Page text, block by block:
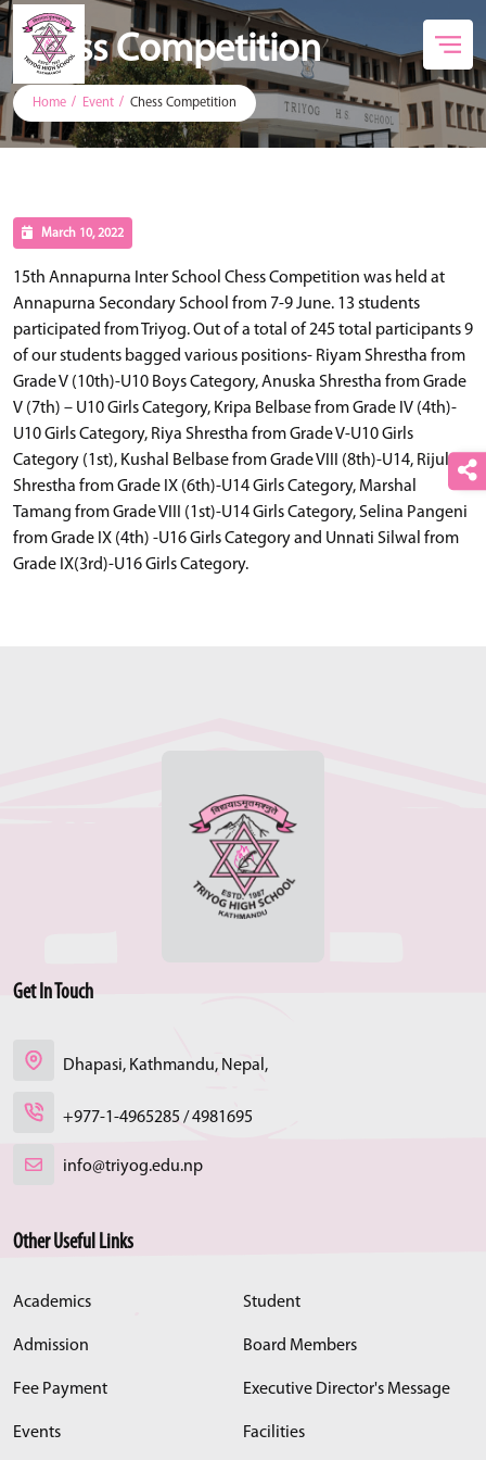
Chess Competition
Home Event Chess Competition
March 10, 2022
15th Annapurna Inter School Chess Competition was held at
Annapurna Secondary School from 7-9 June. 13 students
participated from Triyog. Out of a total of 245 total participants 9
of our students bagged various positions- Riyam Shrestha from
Grade V (10th)-U10 Boys Category, Anuska Shrestha from Grade
V (7th) – U10 Girls Category, Kripa Belbase from Grade IV (4th)-
U10 Girls Category, Riya Shrestha from Grade V-U10 Girls
Category (1st), Kushal Belbase from Grade VIII (8th)-U14, Rijula
Shrestha from Grade IX (6th)-U14 Girls Category, Marshal
Tamang from Grade VIII (1st)-U14 Girls Category, Selina Pangeni
from Grade IX (4th) -U16 Girls Category and Unnati Silwal from
Grade IX(3rd)-U16 Girls Category.
Get In Touch
Dhapasi, Kathmandu, Nepal,
+977-1-4965285 / 4981695
info@triyog.edu.np
Other Useful Links
Academics Student
Admission Board Members
Fee Payment Executive Director's Message
Events Facilities